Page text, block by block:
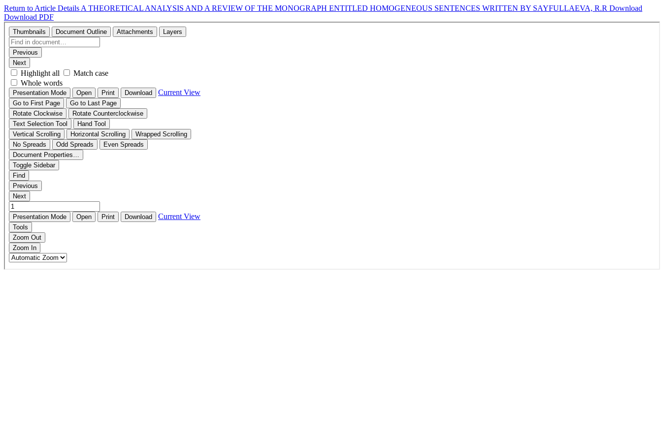
Return to Article Details A THEORETICAL ANALYSIS AND A REVIEW OF THE MONOGRAPH ENTITLED HOMOGENEOUS SENTENCES WRITTEN BY SAYFULLAEVA, R.R Download
Download PDF